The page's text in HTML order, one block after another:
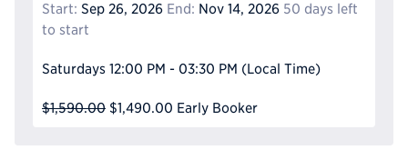
Start: Sep 26, 2026 End: Nov 14, 2026 50 days left
to start
Saturdays 12:00 PM - 03:30 PM (Local Time)
$1,590.00 $1,490.00 Early Booker